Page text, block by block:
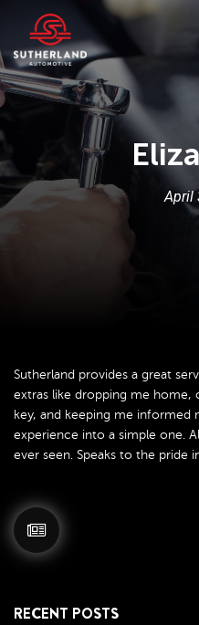
April
Sutherland provides a great
extras like dropping me home,
key, and keeping me informed
experience into a simple one.
ever seen. Speaks to the pride
RECENT POSTS